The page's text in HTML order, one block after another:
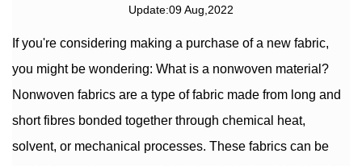
Update:09 Aug,2022
If you're considering making a purchase of a new fabric,
you might be wondering: What is a nonwoven material?
Nonwoven fabrics are a type of fabric made from long and
short fibres bonded together through chemical heat,
solvent, or mechanical processes. These fabrics can be